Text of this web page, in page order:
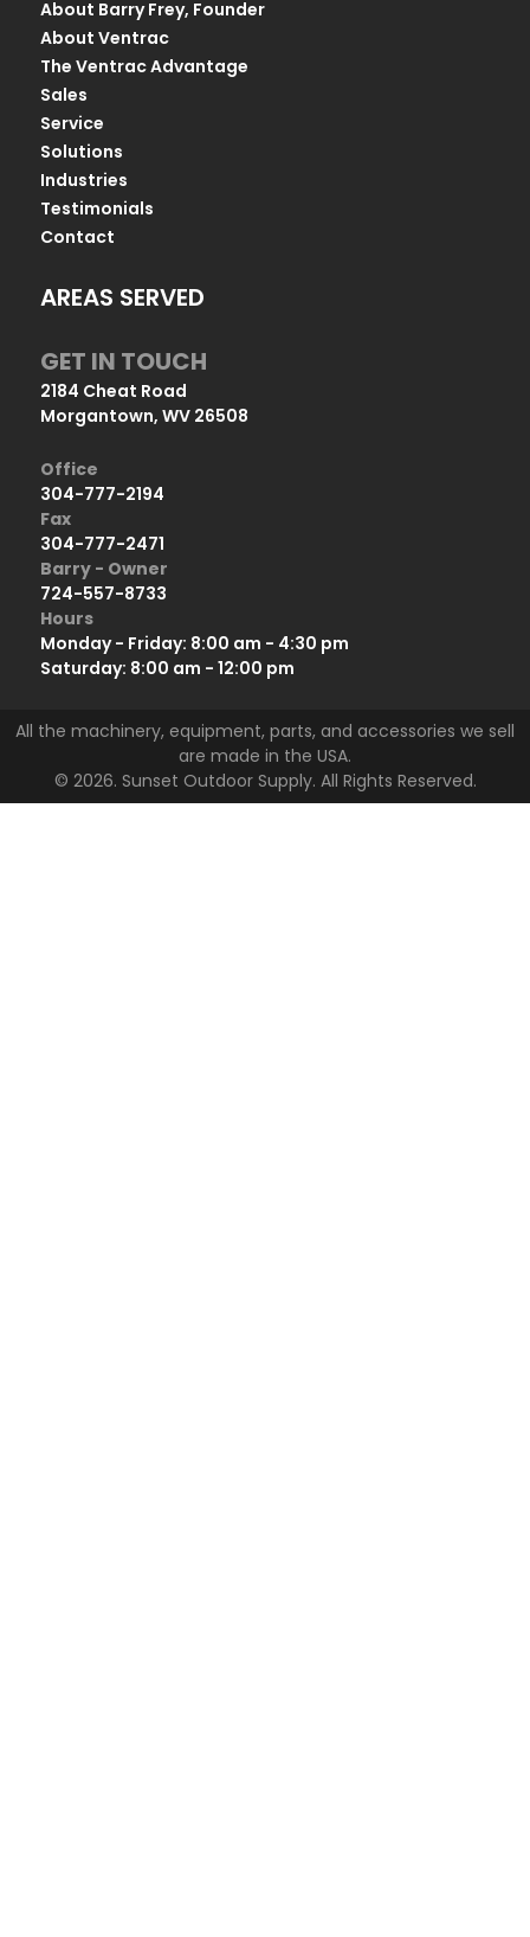
About Barry Frey, Founder
About Ventrac
The Ventrac Advantage
Sales
Service
Solutions
Industries
Testimonials
Contact
AREAS SERVED
GET IN TOUCH
2184 Cheat Road
Morgantown, WV 26508
Office
304-777-2194
Fax
304-777-2471
Barry - Owner
724-557-8733
Hours
Monday - Friday: 8:00 am - 4:30 pm
Saturday: 8:00 am - 12:00 pm
All the machinery, equipment, parts, and accessories we sell
are made in the USA.
© 2026. Sunset Outdoor Supply. All Rights Reserved.